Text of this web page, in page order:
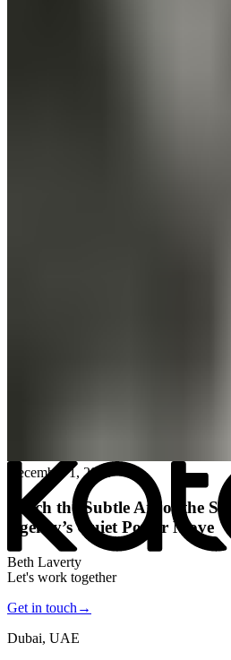
December 1, 2025
Katch the Subtle Art of the
Agency’s Quiet Power Move
Beth Laverty
Let's work together
Get in touch →
Dubai, UAE